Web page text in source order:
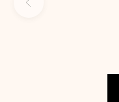
Previous